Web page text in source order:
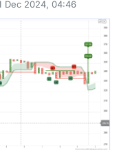
Dec 2024, 04:46